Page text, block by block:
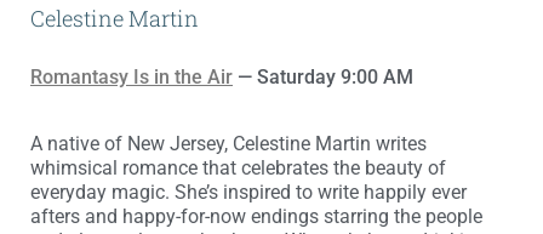
Celestine Martin
Romantasy Is in the Air — Saturday 9:00 AM
A native of New Jersey, Celestine Martin writes
whimsical romance that celebrates the beauty of
everyday magic. She’s inspired to write happily ever
afters and happy-for-now endings starring the people